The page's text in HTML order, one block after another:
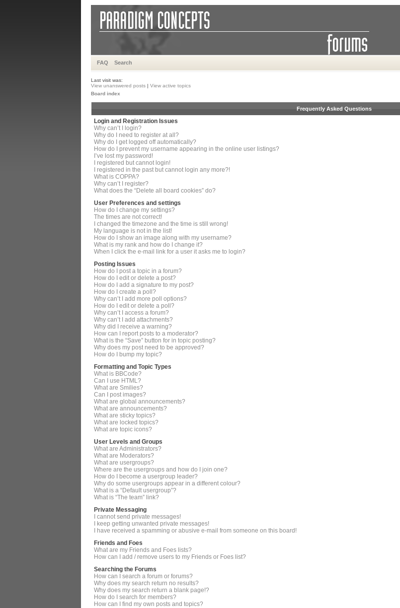
FAQ Search
Last visit was:
View unanswered posts | View active topics
Board index
Frequently Asked Questions
Login and Registration Issues
Why can’t I login?
Why do I need to register at all?
Why do I get logged off automatically?
How do I prevent my username appearing in the online user listings?
I’ve lost my password!
I registered but cannot login!
I registered in the past but cannot login any more?!
What is COPPA?
Why can’t I register?
What does the “Delete all board cookies” do?
User Preferences and settings
How do I change my settings?
The times are not correct!
I changed the timezone and the time is still wrong!
My language is not in the list!
How do I show an image along with my username?
What is my rank and how do I change it?
When I click the e-mail link for a user it asks me to login?
Posting Issues
How do I post a topic in a forum?
How do I edit or delete a post?
How do I add a signature to my post?
How do I create a poll?
Why can’t I add more poll options?
How do I edit or delete a poll?
Why can’t I access a forum?
Why can’t I add attachments?
Why did I receive a warning?
How can I report posts to a moderator?
What is the “Save” button for in topic posting?
Why does my post need to be approved?
How do I bump my topic?
Formatting and Topic Types
What is BBCode?
Can I use HTML?
What are Smilies?
Can I post images?
What are global announcements?
What are announcements?
What are sticky topics?
What are locked topics?
What are topic icons?
User Levels and Groups
What are Administrators?
What are Moderators?
What are usergroups?
Where are the usergroups and how do I join one?
How do I become a usergroup leader?
Why do some usergroups appear in a different colour?
What is a “Default usergroup”?
What is “The team” link?
Private Messaging
I cannot send private messages!
I keep getting unwanted private messages!
I have received a spamming or abusive e-mail from someone on this board!
Friends and Foes
What are my Friends and Foes lists?
How can I add / remove users to my Friends or Foes list?
Searching the Forums
How can I search a forum or forums?
Why does my search return no results?
Why does my search return a blank page!?
How do I search for members?
How can I find my own posts and topics?